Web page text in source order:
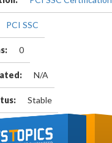
PCI SSC
0
N/A
Stable